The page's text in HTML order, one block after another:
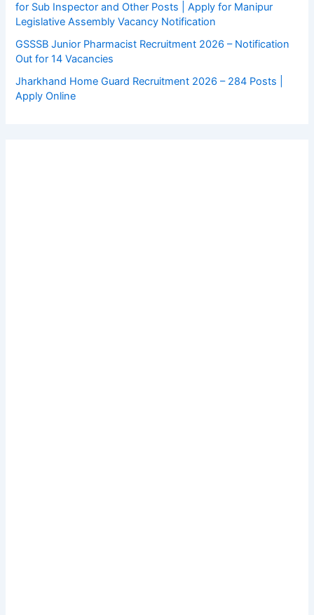
for Sub Inspector and Other Posts | Apply for Manipur
Legislative Assembly Vacancy Notification
GSSSB Junior Pharmacist Recruitment 2026 – Notification
Out for 14 Vacancies
Jharkhand Home Guard Recruitment 2026 – 284 Posts |
Apply Online